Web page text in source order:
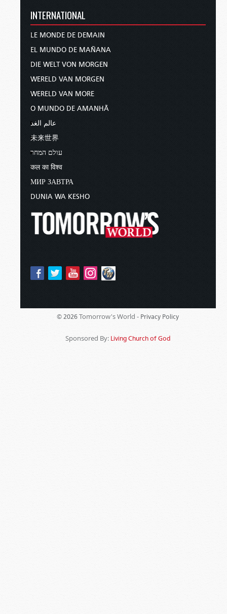
INTERNATIONAL
LE MONDE DE DEMAIN
EL MUNDO DE MAÑANA
DIE WELT VON MORGEN
WERELD VAN MORGEN
WERELD VAN MORE
O MUNDO DE AMANHÃ
عالم الغد
未来世界
עולם המחר
कल का विश्व
МИР ЗАВТРА
DUNIA WA KESHO
© 2026 Tomorrow's World - Privacy Policy
Sponsored By: Living Church of God